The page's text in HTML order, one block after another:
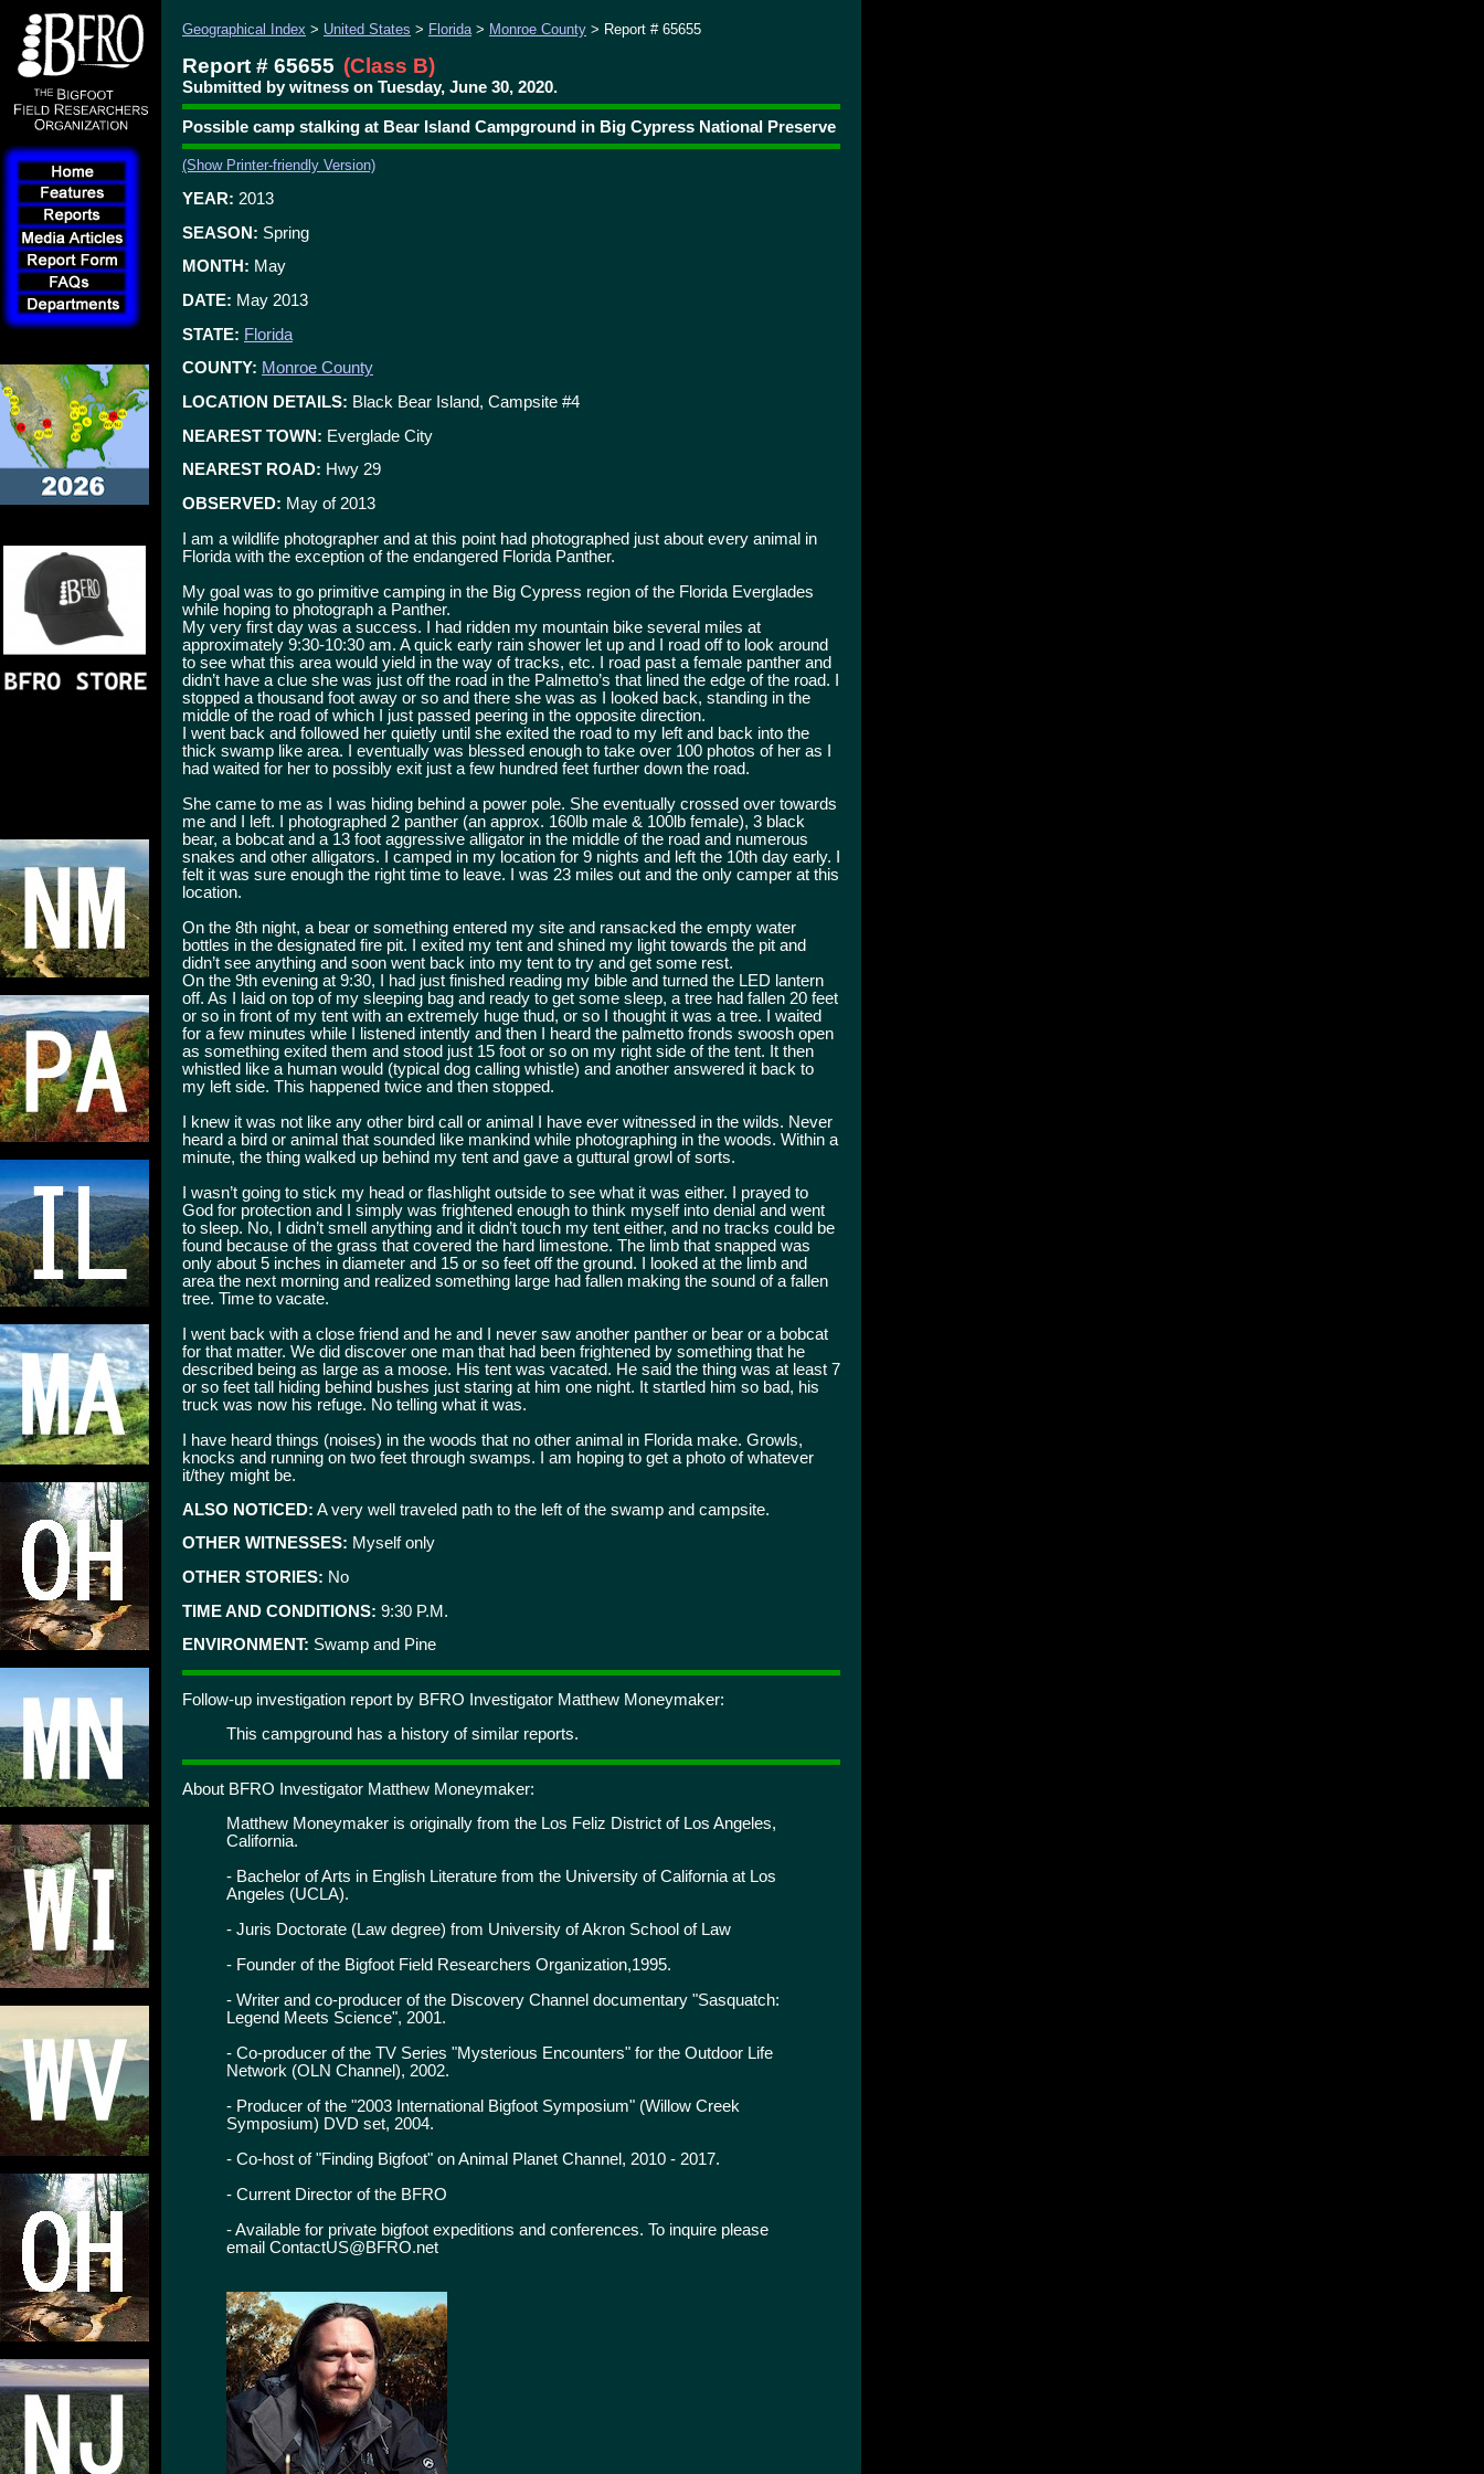
Geographical Index > United States > Florida> Monroe County > Report # 65655
Report # 65655 (Class B)
Submitted by witness on Tuesday, June 30, 2020.
Possible camp stalking at Bear Island Campground in Big Cypress National Preserve
(Show Printer-friendly Version)
YEAR: 2013
SEASON: Spring
MONTH: May
DATE: May 2013
STATE: Florida
COUNTY: Monroe County
LOCATION DETAILS: Black Bear Island, Campsite #4
NEAREST TOWN: Everglade City
NEAREST ROAD: Hwy 29
OBSERVED: May of 2013
I am a wildlife photographer and at this point had photographed just about every animal in
Florida with the exception of the endangered Florida Panther.
My goal was to go primitive camping in the Big Cypress region of the Florida Everglades
while hoping to photograph a Panther.
My very first day was a success. I had ridden my mountain bike several miles at
approximately 9:30-10:30 am. A quick early rain shower let up and I road off to look around
to see what this area would yield in the way of tracks, etc. I road past a female panther and
didn’t have a clue she was just off the road in the Palmetto’s that lined the edge of the road. I
stopped a thousand foot away or so and there she was as I looked back, standing in the
middle of the road of which I just passed peering in the opposite direction.
I went back and followed her quietly until she exited the road to my left and back into the
thick swamp like area. I eventually was blessed enough to take over 100 photos of her as I
had waited for her to possibly exit just a few hundred feet further down the road.
She came to me as I was hiding behind a power pole. She eventually crossed over towards
me and I left. I photographed 2 panther (an approx. 160lb male & 100lb female), 3 black
bear, a bobcat and a 13 foot aggressive alligator in the middle of the road and numerous
snakes and other alligators. I camped in my location for 9 nights and left the 10th day early. I
felt it was sure enough the right time to leave. I was 23 miles out and the only camper at this
location.
On the 8th night, a bear or something entered my site and ransacked the empty water
bottles in the designated fire pit. I exited my tent and shined my light towards the pit and
didn’t see anything and soon went back into my tent to try and get some rest.
On the 9th evening at 9:30, I had just finished reading my bible and turned the LED lantern
off. As I laid on top of my sleeping bag and ready to get some sleep, a tree had fallen 20 feet
or so in front of my tent with an extremely huge thud, or so I thought it was a tree. I waited
for a few minutes while I listened intently and then I heard the palmetto fronds swoosh open
as something exited them and stood just 15 foot or so on my right side of the tent. It then
whistled like a human would (typical dog calling whistle) and another answered it back to
my left side. This happened twice and then stopped.
I knew it was not like any other bird call or animal I have ever witnessed in the wilds. Never
heard a bird or animal that sounded like mankind while photographing in the woods. Within a
minute, the thing walked up behind my tent and gave a guttural growl of sorts.
I wasn’t going to stick my head or flashlight outside to see what it was either. I prayed to
God for protection and I simply was frightened enough to think myself into denial and went
to sleep. No, I didn’t smell anything and it didn’t touch my tent either, and no tracks could be
found because of the grass that covered the hard limestone. The limb that snapped was
only about 5 inches in diameter and 15 or so feet off the ground. I looked at the limb and
area the next morning and realized something large had fallen making the sound of a fallen
tree. Time to vacate.
I went back with a close friend and he and I never saw another panther or bear or a bobcat
for that matter. We did discover one man that had been frightened by something that he
described being as large as a moose. His tent was vacated. He said the thing was at least 7
or so feet tall hiding behind bushes just staring at him one night. It startled him so bad, his
truck was now his refuge. No telling what it was.
I have heard things (noises) in the woods that no other animal in Florida make. Growls,
knocks and running on two feet through swamps. I am hoping to get a photo of whatever
it/they might be.
ALSO NOTICED: A very well traveled path to the left of the swamp and campsite.
OTHER WITNESSES: Myself only
OTHER STORIES: No
TIME AND CONDITIONS: 9:30 P.M.
ENVIRONMENT: Swamp and Pine
Follow-up investigation report by BFRO Investigator Matthew Moneymaker:
This campground has a history of similar reports.
About BFRO Investigator Matthew Moneymaker:
Matthew Moneymaker is originally from the Los Feliz District of Los Angeles,
California.
- Bachelor of Arts in English Literature from the University of California at Los
Angeles (UCLA).
- Juris Doctorate (Law degree) from University of Akron School of Law
- Founder of the Bigfoot Field Researchers Organization,1995.
- Writer and co-producer of the Discovery Channel documentary "Sasquatch:
Legend Meets Science", 2001.
- Co-producer of the TV Series "Mysterious Encounters" for the Outdoor Life
Network (OLN Channel), 2002.
- Producer of the "2003 International Bigfoot Symposium" (Willow Creek
Symposium) DVD set, 2004.
- Co-host of "Finding Bigfoot" on Animal Planet Channel, 2010 - 2017.
- Current Director of the BFRO
- Available for private bigfoot expeditions and conferences. To inquire please
email ContactUS@BFRO.net